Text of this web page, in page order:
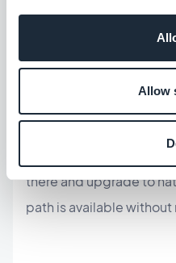
Allow
signal is absent for
Website wrappers
performance —
underlying
addition to native apps
there and upgrade to
path is available